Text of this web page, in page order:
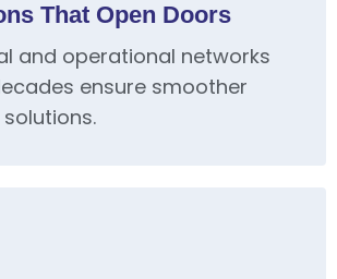
That Open Doors
and operational networks
ensure smoother